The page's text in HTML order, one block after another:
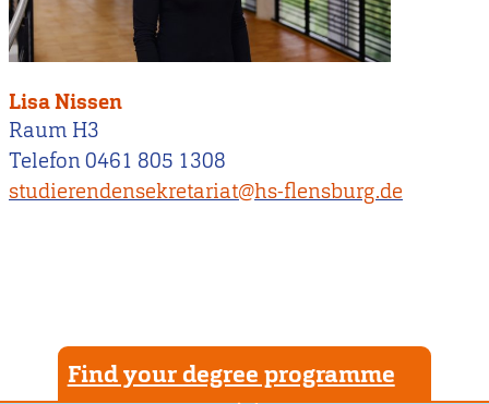
Lisa Nissen
Raum H3
Telefon 0461 805 1308
studierendensekretariat@hs-flensburg.de
Find your degree programme